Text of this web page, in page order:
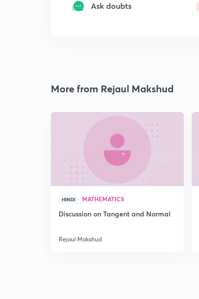
Ask doubts
More from Rejaul Makshud
HINDI MATHEMATICS
Discussion on Tangent and Normal
Rejaul Makshud